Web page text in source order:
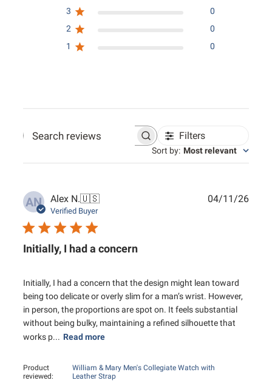
3
0
2
0
1
0
Search reviews Filters
Sort by: Most relevant
AN Alex N.🇺🇸
Verified Buyer
Initially, I had a concern
Initially, I had a concern that the design might lean toward
being too delicate or overly slim for a man’s wrist. However,
in person, the proportions are spot on. It feels substantial
without being bulky, maintaining a refined silhouette that
works p... Read more
Product
reviewed:
William & Mary Men's Collegiate Watch with
Leather Strap
04/11/26